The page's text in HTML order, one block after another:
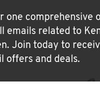
one comprehensive
emails related to
Join today to
offers and deals.